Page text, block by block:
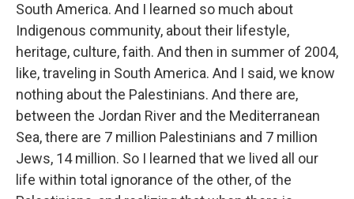
South America. And I learned so much about
Indigenous community, about their lifestyle,
heritage, culture, faith. And then in summer of 2004,
like, traveling in South America. And I said, we know
nothing about the Palestinians. And there are,
between the Jordan River and the Mediterranean
Sea, there are 7 million Palestinians and 7 million
Jews, 14 million. So I learned that we lived all our
life within total ignorance of the other, of the